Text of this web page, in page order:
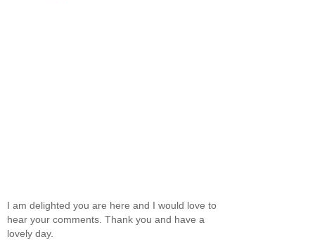
I am delighted you are here and I would love to
hear your comments. Thank you and have a
lovely day.